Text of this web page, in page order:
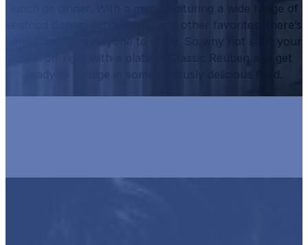
With a menu featuring a wide range of
seafood dishes, sandwiches, and other favorites, there’s
So why not start your
Classic Reuben and get
ready to indulge in some seriously delicious food.